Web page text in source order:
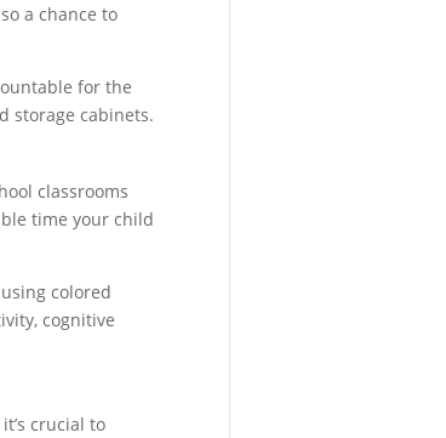
a chance to
for the
storage cabinets.
classrooms
time your child
colored
cognitive
crucial to